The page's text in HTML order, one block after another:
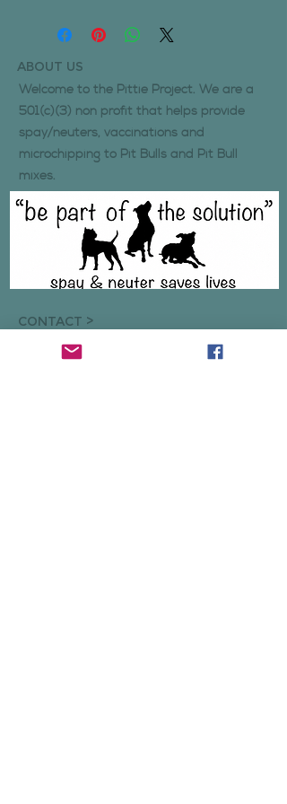
ABOUT US
Welcome to the Pittie Project. We are a
501(c)(3) non profit that helps provide
spay/neuters, vaccinations and
microchipping to Pit Bulls and Pit Bull
mixes.
CONTACT >
Click here if you wish to get in contact
with us regarding inquiries, volunteering,